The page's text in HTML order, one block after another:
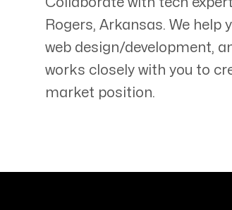
Rogers, Arkansas. We help
web design/development,
works closely with you to
market position.